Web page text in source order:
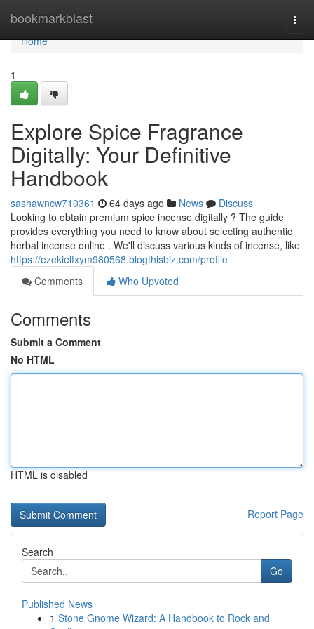
bookmarkblast
Home
Home
1
Explore Spice Fragrance
Digitally: Your Definitive
Handbook
sashawncw710361 64 days ago News
Discuss
Looking to obtain premium spice incense digitally ? The guide
provides everything you need to know about selecting authentic
herbal incense online . We'll discuss various kinds of incense, like
https://ezekielfxym980568.blogthisbiz.com/profile
Comments
Who Upvoted
Comments
Submit a Comment
No HTML
HTML is disabled
Report Page
Search
Go
Published News
1 Stone Gnome Wizard: A Handbook to Rock and